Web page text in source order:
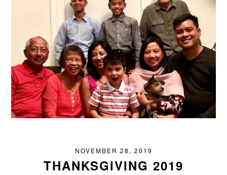
NOVEMBER 28, 2019
THANKSGIVING 2019